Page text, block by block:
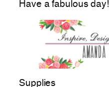
Have a fabulous day!
Supplies